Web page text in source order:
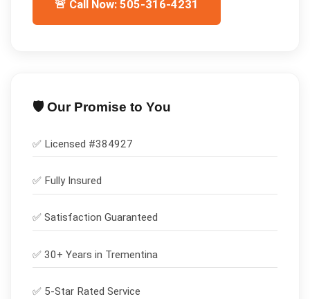
🚨 Call Now: 505-316-4231
🛡️ Our Promise to You
✅ Licensed #384927
✅ Fully Insured
✅ Satisfaction Guaranteed
✅ 30+ Years in Trementina
✅ 5-Star Rated Service